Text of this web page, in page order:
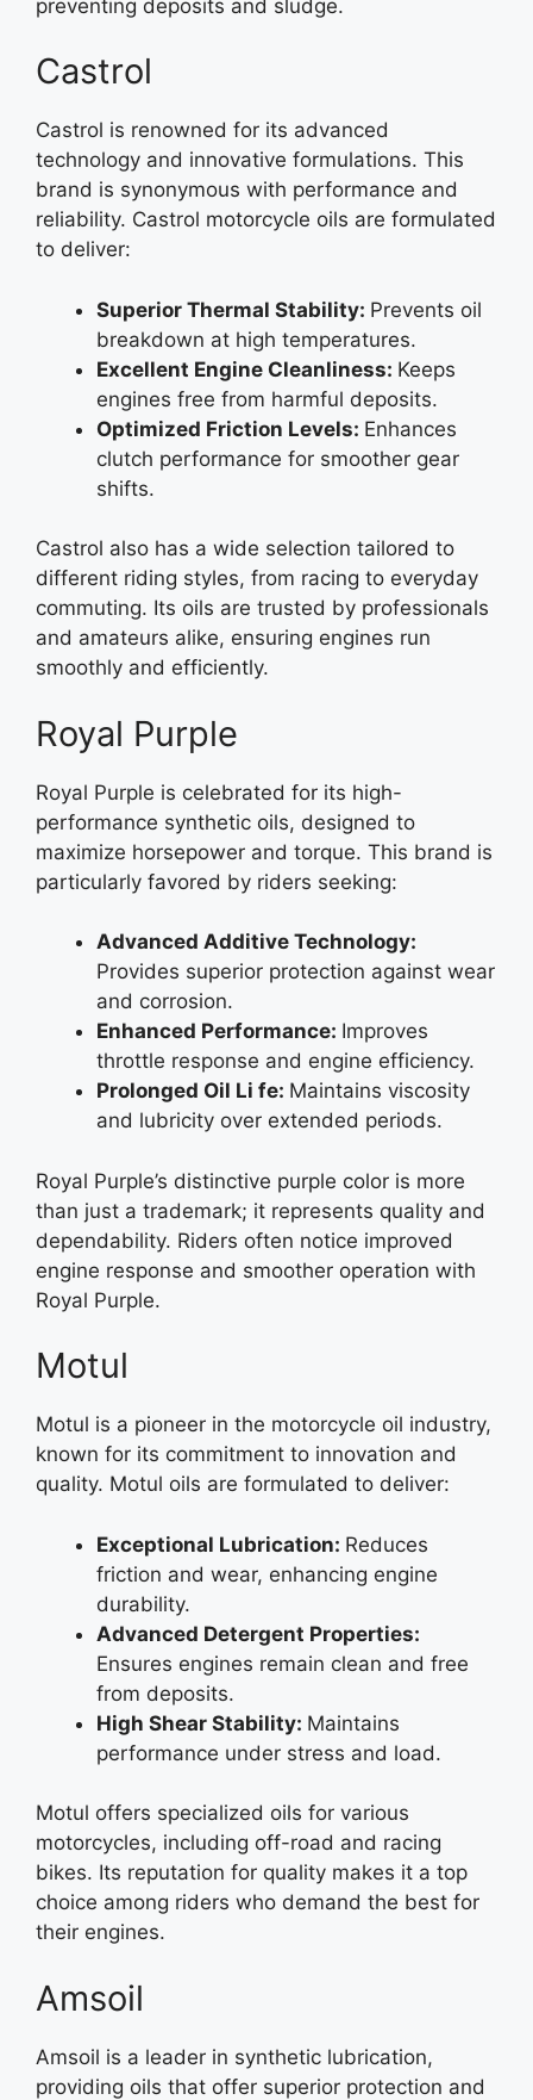
preventing deposits and sludge.
Castrol
Castrol is renowned for its advanced
technology and innovative formulations. This
brand is synonymous with performance and
reliability. Castrol motorcycle oils are formulated
to deliver:
Superior Thermal Stability: Prevents oil
breakdown at high temperatures.
Excellent Engine Cleanliness: Keeps
engines free from harmful deposits.
Optimized Friction Levels: Enhances
clutch performance for smoother gear
shifts.
Castrol also has a wide selection tailored to
different riding styles, from racing to everyday
commuting. Its oils are trusted by professionals
and amateurs alike, ensuring engines run
smoothly and efficiently.
Royal Purple
Royal Purple is celebrated for its high-
performance synthetic oils, designed to
maximize horsepower and torque. This brand is
particularly favored by riders seeking:
Advanced Additive Technology:
Provides superior protection against wear
and corrosion.
Enhanced Performance: Improves
throttle response and engine efficiency.
Prolonged Oil Li fe: Maintains viscosity
and lubricity over extended periods.
Royal Purple’s distinctive purple color is more
than just a trademark; it represents quality and
dependability. Riders often notice improved
engine response and smoother operation with
Royal Purple.
Motul
Motul is a pioneer in the motorcycle oil industry,
known for its commitment to innovation and
quality. Motul oils are formulated to deliver:
Exceptional Lubrication: Reduces
friction and wear, enhancing engine
durability.
Advanced Detergent Properties:
Ensures engines remain clean and free
from deposits.
High Shear Stability: Maintains
performance under stress and load.
Motul offers specialized oils for various
motorcycles, including off-road and racing
bikes. Its reputation for quality makes it a top
choice among riders who demand the best for
their engines.
Amsoil
Amsoil is a leader in synthetic lubrication,
providing oils that offer superior protection and